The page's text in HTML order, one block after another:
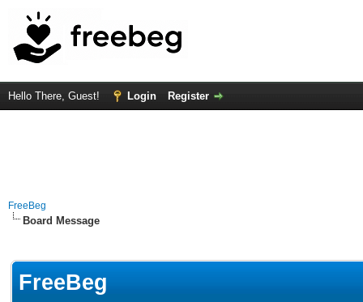
Hello There, Guest! Login Register
FreeBeg
Board Message
FreeBeg